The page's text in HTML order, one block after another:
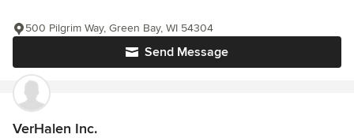
Send Message
500 Pilgrim Way, Green Bay, WI 54304
VerHalen Inc.